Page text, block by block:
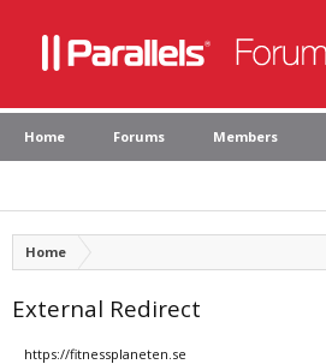
Home Forums Members
Home
External Redirect
https://fitnessplaneten.se